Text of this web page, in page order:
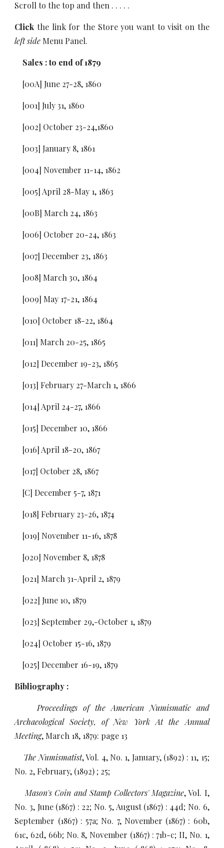
Scroll to the top and then . . . . .
Clickthe link for the Store you want to visit on the
left side Menu Panel.
Sales : to end of 1879
[00A] June 27-28, 1860
[001] July 31, 1860
[002] October 23-24,1860
[003] January 8, 1861
[004] November 11-14, 1862
[005] April 28-May 1, 1863
[00B] March 24, 1863
[006] October 20-24, 1863
[007] December 23, 1863
[008] March 30, 1864
[009] May 17-21, 1864
[010] October 18-22, 1864
[011] March 20-25, 1865
[012] December 19-23, 1865
[013] February 27-March 1, 1866
[014] April 24-27, 1866
[015] December 10, 1866
[016] April 18-20, 1867
[017] October 28, 1867
[C] December 5-7, 1871
[018] February 23-26, 1874
[019] November 11-16, 1878
[020] November 8, 1878
[021] March 31-April 2, 1879
[022] June 10, 1879
[023] September 29,-October 1, 1879
[024] October 15-16, 1879
[025] December 16-19, 1879
Bibliography :
Proceedings of the American Numismatic and
Archaeological Society, of New York At the Annual
Meeting, March 18, 1879: page 13
The Numismatist, Vol. 4, No. 1, January, (1892) : 11, 15;
No. 2, February, (1892) ; 25;
Mason's Coin and Stamp Collectors' Magazine, Vol. I,
No. 3, June (1867) : 22; No. 5, August (1867) : 44d; No. 6,
September (1867) : 57a; No. 7, November (1867) : 60b,
61c, 62d, 66b; No. 8, November (1867) : 71b-c; II, No. 1,